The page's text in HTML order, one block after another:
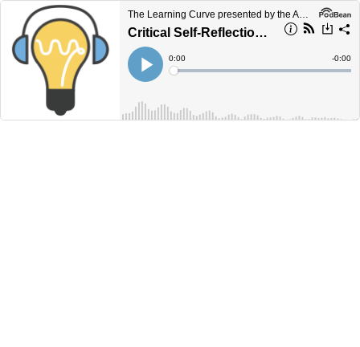
The Learning Curve presented by the Academic Commons
Critical Self-Reflection with Dr. Barry Burton
Play
Current
Time
0:00
Loaded:
Time
-0:00